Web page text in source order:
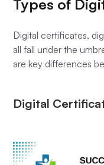
Types of
Digital certificates,
all fall under the
are key differences
Digital